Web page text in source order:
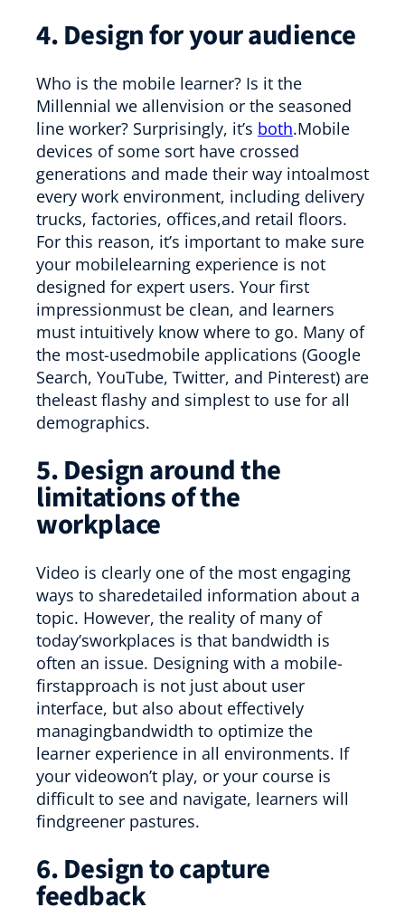
4. Design for your audience
Who is the mobile learner? Is it the
Millennial we allenvision or the seasoned
line worker? Surprisingly, it’s both.Mobile
devices of some sort have crossed
generations and made their way intoalmost
every work environment, including delivery
trucks, factories, offices,and retail floors.
For this reason, it’s important to make sure
your mobilelearning experience is not
designed for expert users. Your first
impressionmust be clean, and learners
must intuitively know where to go. Many of
the most-usedmobile applications (Google
Search, YouTube, Twitter, and Pinterest) are
theleast flashy and simplest to use for all
demographics.
5. Design around the
limitations of the
workplace
Video is clearly one of the most engaging
ways to sharedetailed information about a
topic. However, the reality of many of
today’sworkplaces is that bandwidth is
often an issue. Designing with a mobile-
firstapproach is not just about user
interface, but also about effectively
managingbandwidth to optimize the
learner experience in all environments. If
your videowon’t play, or your course is
difficult to see and navigate, learners will
findgreener pastures.
6. Design to capture
feedback